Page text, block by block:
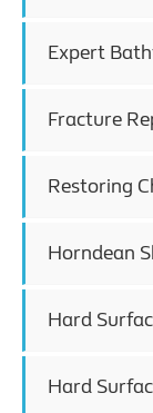
Expert
Fracture
Restoring
Horndean
Hard
Hard